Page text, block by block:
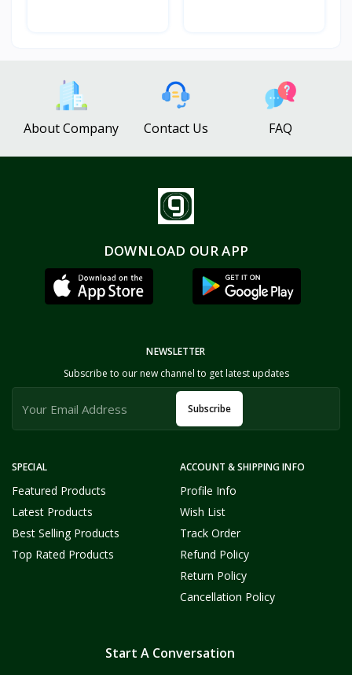
About Company Contact Us FAQ
DOWNLOAD OUR APP
SPECIAL
Featured Products
Latest Products
Best Selling Products
Top Rated Products
ACCOUNT & SHIPPING INFO
Profile Info
Wish List
Track Order
Refund Policy
Return Policy
Cancellation Policy
NEWSLETTER
Subscribe to our new channel to get latest updates
Subscribe
Start A Conversation